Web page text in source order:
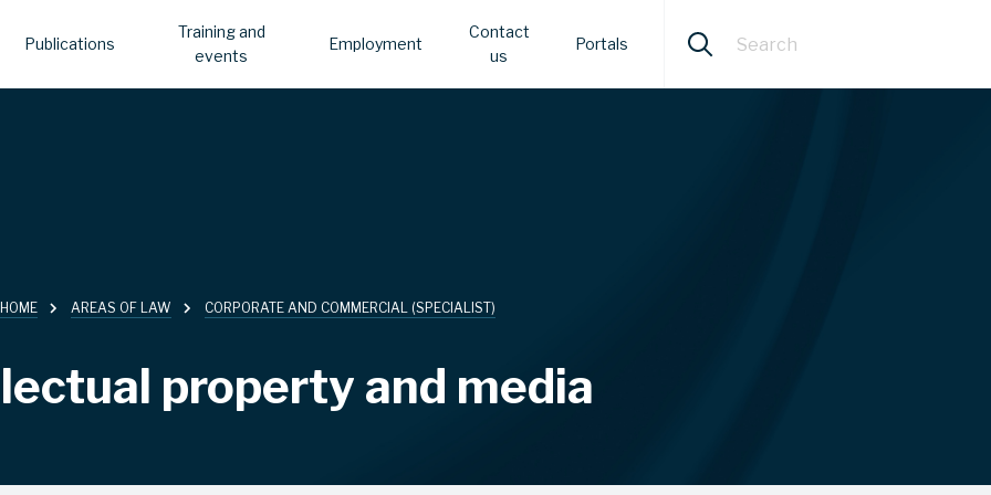
Publications
Training and
events
Employment
Contact
us
Portals
HOME AREAS OF LAW CORPORATE AND COMMERCIAL (SPECIALIST)
property and media